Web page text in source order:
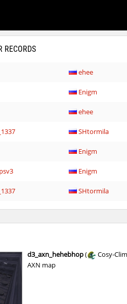
RECORDS
ehee
Enigm
ehee
SHtormila
Enigm
Enigm
SHtormila
SHtormila
SHtormila
d3_axn_hehebhop(
Cosy-
AXN map